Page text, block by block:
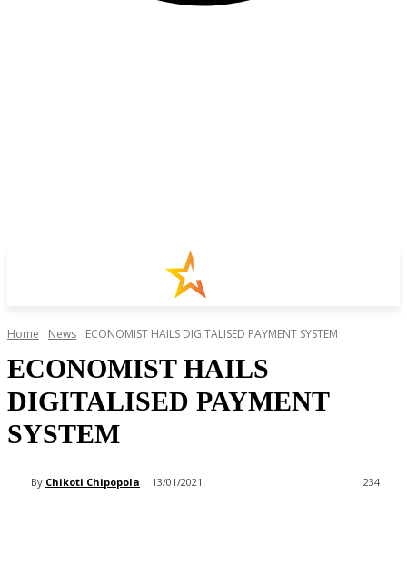
Home News ECONOMIST HAILS DIGITALISED PAYMENT SYSTEM
ECONOMIST HAILS
DIGITALISED PAYMENT
SYSTEM
By Chikoti Chipopola 13/01/2021 234